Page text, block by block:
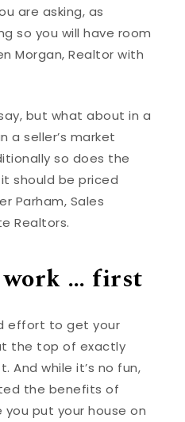
are asking, as
so you will have room
Morgan, Realtor with
but what about in a
a seller’s market
so does the
should be priced
Parham, Sales
Realtors.
… first
effort to get your
the top of exactly
And while it’s no fun,
the benefits of
put your house on